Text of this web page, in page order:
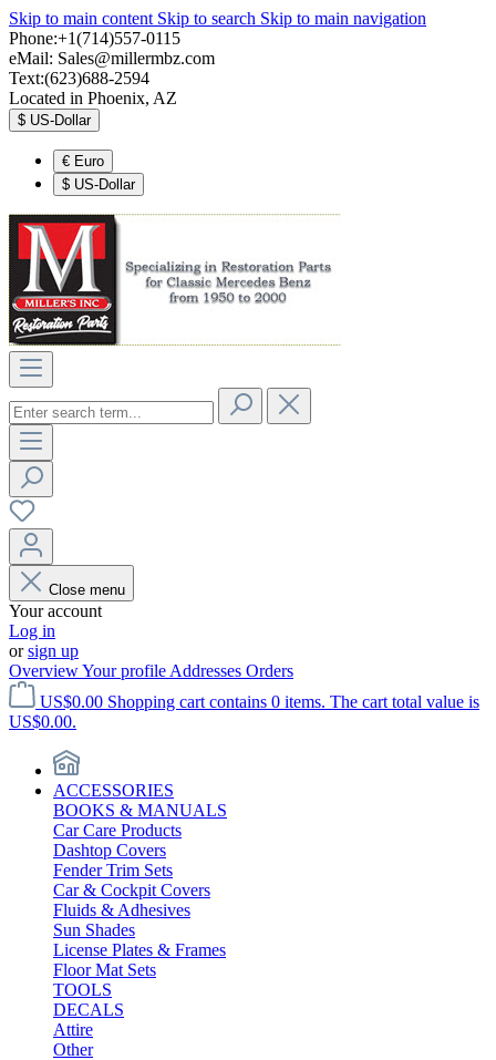
Skip to main content Skip to search Skip to main navigation
Phone:+1(714)557-0115
eMail: Sales@millermbz.com
Text:(623)688-2594
Located in Phoenix, AZ
$ US-Dollar
€ Euro
$ US-Dollar
Close menu
Your account
Log in
orsign up
OverviewYour profile Addresses Orders
US$0.00 Shopping cart contains 0 items. The cart total value is
US$0.00.
ACCESSORIES
BOOKS & MANUALS
Car Care Products
Dashtop Covers
Fender Trim Sets
Car & Cockpit Covers
Fluids & Adhesives
Sun Shades
License Plates & Frames
Floor Mat Sets
TOOLS
DECALS
Attire
Other